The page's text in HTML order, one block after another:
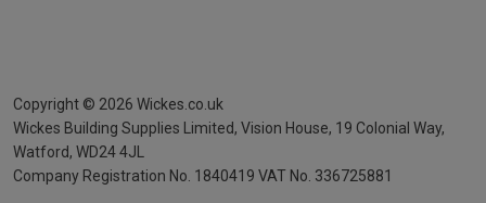
Copyright © 2026 Wickes.co.uk
Wickes Building Supplies Limited, Vision House, 19 Colonial Way,
Watford, WD24 4JL
Company Registration No. 1840419 VAT No. 336725881